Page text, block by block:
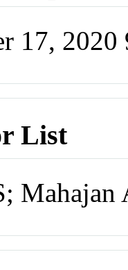
17,
List
Mahajan